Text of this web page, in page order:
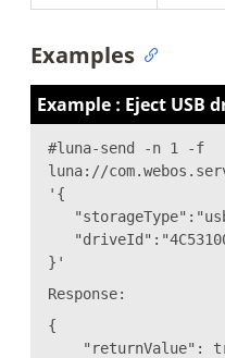
Examples
Example : Eject USB
#luna-send -n 1 -f
luna://
'{
}'
Response:
{
"returnValue":